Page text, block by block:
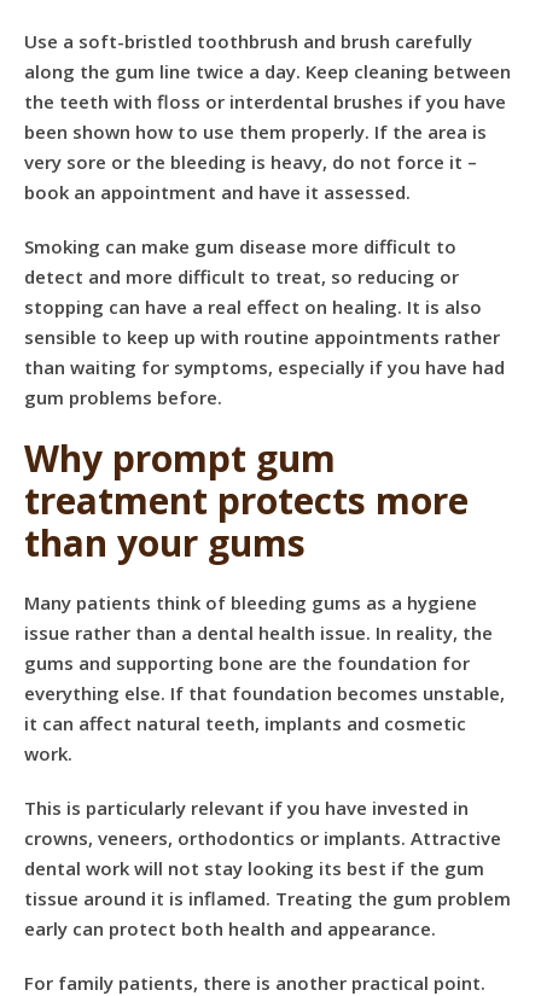
Use a soft-bristled toothbrush and brush carefully
along the gum line twice a day. Keep cleaning between
the teeth with floss or interdental brushes if you have
been shown how to use them properly. If the area is
very sore or the bleeding is heavy, do not force it –
book an appointment and have it assessed.
Smoking can make gum disease more difficult to
detect and more difficult to treat, so reducing or
stopping can have a real effect on healing. It is also
sensible to keep up with routine appointments rather
than waiting for symptoms, especially if you have had
gum problems before.
Why prompt gum
treatment protects more
than your gums
Many patients think of bleeding gums as a hygiene
issue rather than a dental health issue. In reality, the
gums and supporting bone are the foundation for
everything else. If that foundation becomes unstable,
it can affect natural teeth, implants and cosmetic
work.
This is particularly relevant if you have invested in
crowns, veneers, orthodontics or implants. Attractive
dental work will not stay looking its best if the gum
tissue around it is inflamed. Treating the gum problem
early can protect both health and appearance.
For family patients, there is another practical point.